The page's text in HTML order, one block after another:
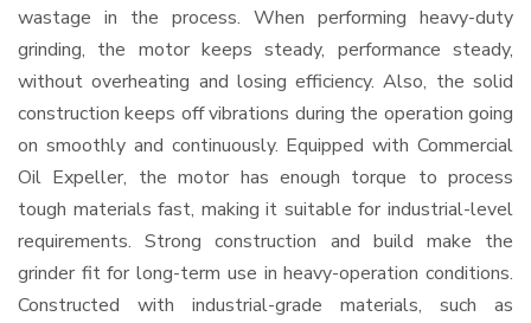
wastage in the process. When performing heavy-duty
grinding, the motor keeps steady, performance steady,
without overheating and losing efficiency. Also, the solid
construction keeps off vibrations during the operation going
on smoothly and continuously. Equipped with Commercial
Oil Expeller, the motor has enough torque to process
tough materials fast, making it suitable for industrial-level
requirements. Strong construction and build make the
grinder fit for long-term use in heavy-operation conditions.
Constructed with industrial-grade materials, such as